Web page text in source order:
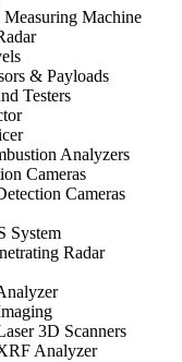
Measuring Machine
& Payloads
Testers
Analyzers
Cameras
Cameras
System
Radar
3D Scanners
Analyzer